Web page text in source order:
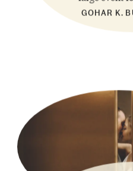
GOHAR K.